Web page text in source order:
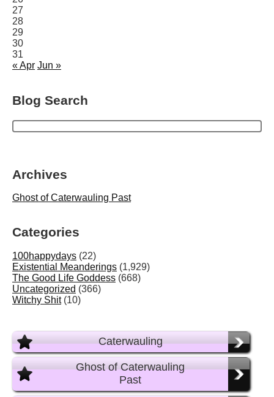
27
28
29
30
31
« Apr Jun »
Blog Search
Archives
Ghost of Caterwauling Past
Categories
100happydays (22)
Existential Meanderings (1,929)
The Good Life Goddess (668)
Uncategorized (366)
Witchy Shit (10)
Caterwauling
Ghost of Caterwauling
Past